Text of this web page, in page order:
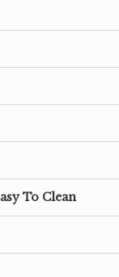
To Clean